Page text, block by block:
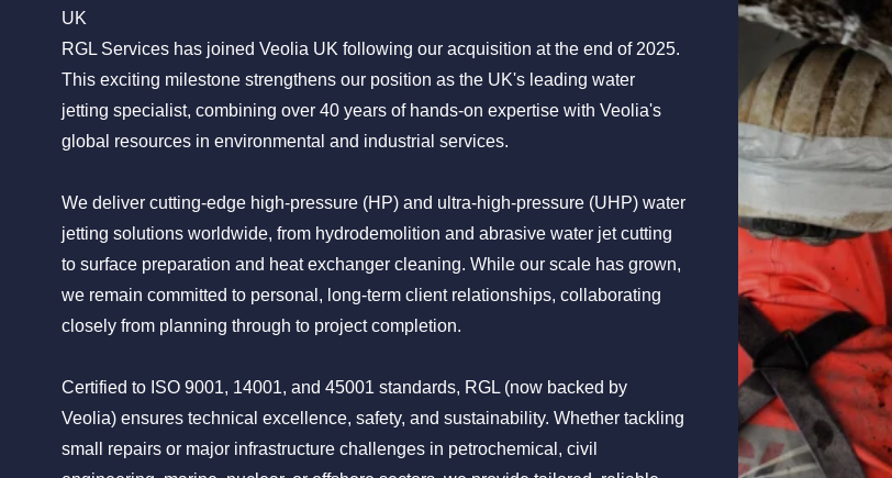
UK
RGL Services has joined Veolia UK following our acquisition at the end of 2025.
This exciting milestone strengthens our position as the UK's leading water
jetting specialist, combining over 40 years of hands-on expertise with Veolia's
global resources in environmental and industrial services.
We deliver cutting-edge high-pressure (HP) and ultra-high-pressure (UHP) water
jetting solutions worldwide, from hydrodemolition and abrasive water jet cutting
to surface preparation and heat exchanger cleaning. While our scale has grown,
we remain committed to personal, long-term client relationships, collaborating
closely from planning through to project completion.
Certified to ISO 9001, 14001, and 45001 standards, RGL (now backed by
Veolia) ensures technical excellence, safety, and sustainability. Whether tackling
small repairs or major infrastructure challenges in petrochemical, civil